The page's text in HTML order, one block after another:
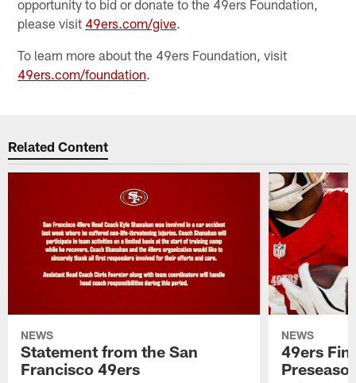
opportunity to bid or donate to the 49ers Foundation,
please visit 49ers.com/give.
To learn more about the 49ers Foundation, visit
49ers.com/foundation.
Related Content
NEWS
Statement from the San
Francisco 49ers
NEWS
49ers